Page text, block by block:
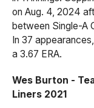
on Aug. 4, 2024
between Single-A
In 37
a 3.67 ERA.
Wes Burton -
Liners 2021